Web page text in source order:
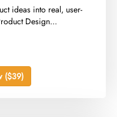
ideas into real, user-
Design...
($39)